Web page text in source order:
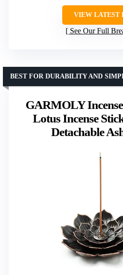
VIEW LATEST
See Our Full
GARMOLY
Lotus Incense
Detachable
BEST FOR DURABILITY AND